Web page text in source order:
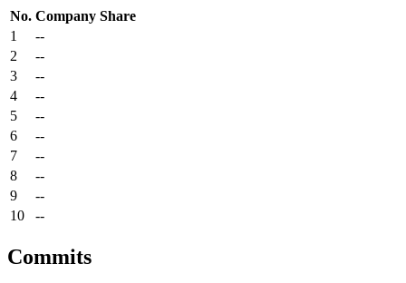
No. Company Share
1
--
2
--
3
--
4
--
5
--
6
--
7
--
8
--
9
--
10
--
Commits